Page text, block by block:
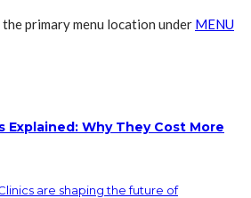
the primary menu location under MENU
Explained: Why They Cost More
are shaping the future of